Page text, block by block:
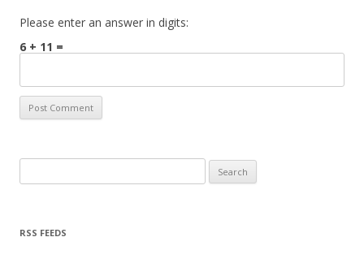
Please enter an answer in digits:
6 + 11 =
RSS FEEDS